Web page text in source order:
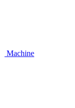
Machine